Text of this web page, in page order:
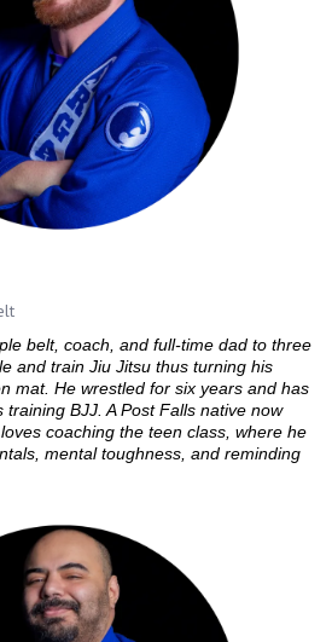
belt, coach, and full-time dad to three
and train Jiu Jitsu thus turning his
mat. He wrestled for six years and has
BJJ. A Post Falls native now
coaching the teen class, where he
mental toughness, and reminding